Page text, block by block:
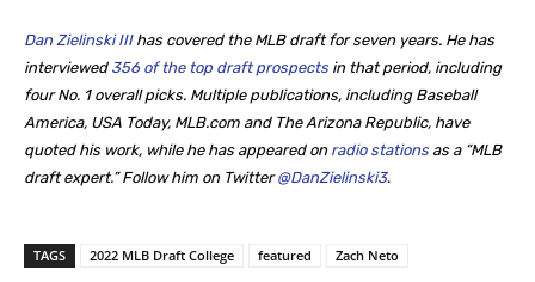
Dan Zielinski IIIhas covered the MLB draft for seven years. He has
interviewed 356 of the top draft prospects in that period, including
four No. 1 overall picks. Multiple publications, including Baseball
America, USA Today, MLB.com and The Arizona Republic, have
quoted his work, while he has appeared on radio stations as a “MLB
draft expert.” Follow him on Twitter@DanZielinski3.
TAGS 2022 MLB Draft College featured Zach Neto